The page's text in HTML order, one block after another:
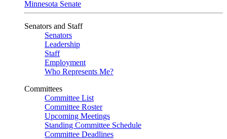
Minnesota Senate
Senators and Staff
Senators
Leadership
Staff
Employment
Who Represents Me?
Committees
Committee List
Committee Roster
Upcoming Meetings
Standing Committee Schedule
Committee Deadlines